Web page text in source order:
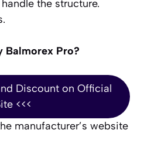
the structure.
Balmorex Pro?
Discount on Official
<<<
manufacturer’s website